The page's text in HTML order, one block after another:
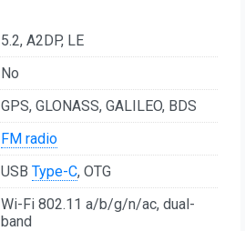
5.2, A2DP, LE
No
GPS, GLONASS, GALILEO, BDS
FM radio
USB Type-C, OTG
Wi-Fi 802.11 a/b/g/n/ac, dual-
band